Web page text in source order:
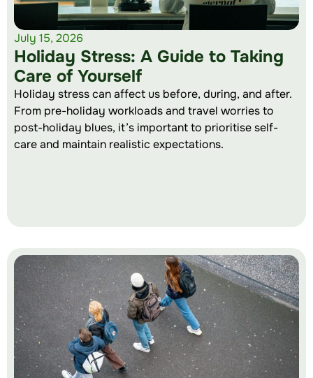
July 15, 2026
Holiday Stress: A Guide to Taking
Care of Yourself
Holiday stress can affect us before, during, and after.
From pre-holiday workloads and travel worries to
post-holiday blues, it’s important to prioritise self-
care and maintain realistic expectations.